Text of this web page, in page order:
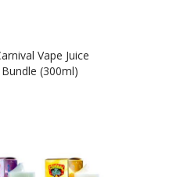
Vape Juice
(300ml)